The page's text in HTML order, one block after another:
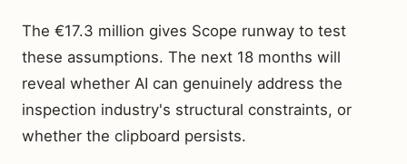
The €17.3 million gives Scope runway to test
these assumptions. The next 18 months will
reveal whether AI can genuinely address the
inspection industry's structural constraints, or
whether the clipboard persists.